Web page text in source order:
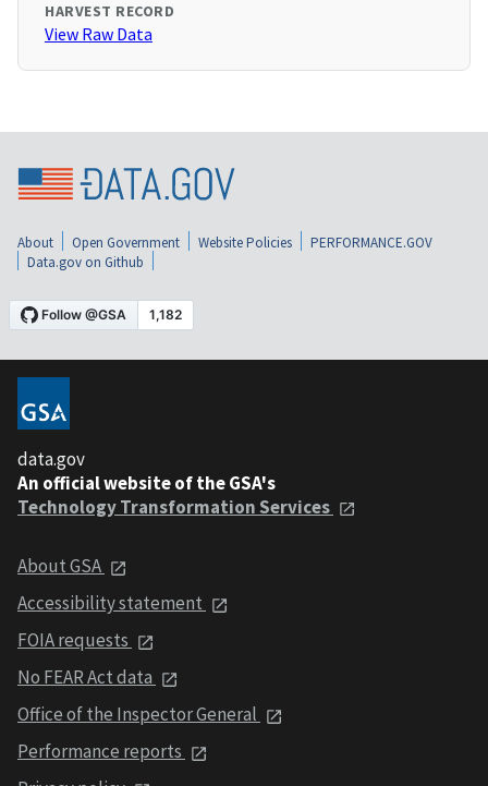
HARVEST RECORD
View Raw Data
About Open Government Website Policies
PERFORMANCE.GOV
Data.gov on Github
data.gov
An official website of the GSA's
Technology Transformation Services
About GSA
Accessibility statement
FOIA requests
No FEAR Act data
Office of the Inspector General
Performance reports